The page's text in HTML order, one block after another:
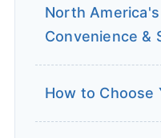
North
Convenience &
How to Choose